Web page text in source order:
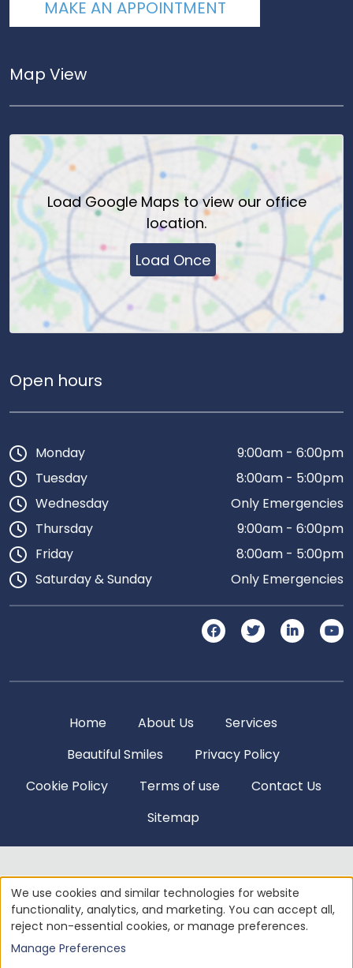
MAKE AN APPOINTMENT
Map View
LoadGoogle Mapsto view our office
location.
Load Once
Open hours
Monday
9:00am - 6:00pm
Tuesday
8:00am - 5:00pm
Wednesday
Only Emergencies
Thursday
9:00am - 6:00pm
Friday
8:00am - 5:00pm
Saturday & Sunday
Only Emergencies
Home About Us
Services
Beautiful Smiles
Privacy Policy
Cookie Policy
Terms of use
Contact Us
Sitemap
© 2004 - 2026AMERICAN DENTAL SOFTWAREALL
RIGHTS RESERVED • SITE DESIGNED, MAINTAINED &
HOSTED BYSIVA SOLUTIONS INC.
We use cookies and similar technologies for website
functionality, analytics, and marketing. You can accept all,
reject non-essential cookies, or manage preferences.
Manage Preferences